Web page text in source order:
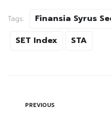
Tags: Finansia Syrus
SET Index
STA
PREVIOUS